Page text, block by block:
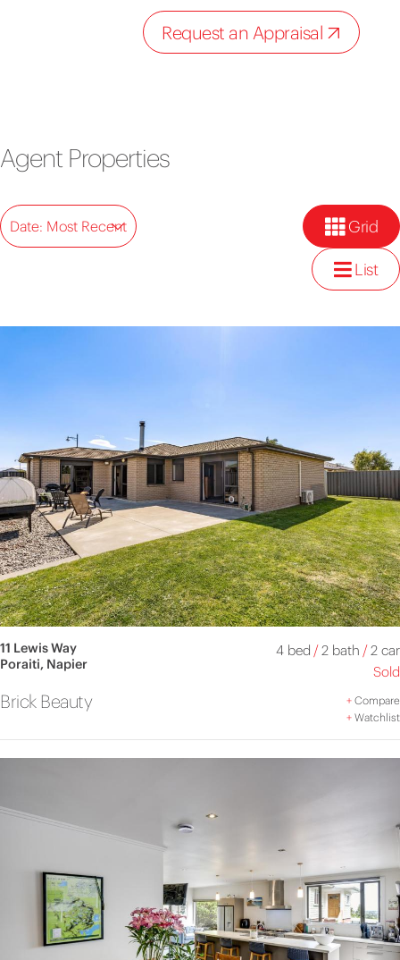
Request an Appraisal
Agent Properties
Date: Most Recent Grid
List
11 Lewis Way
Poraiti, Napier
4 bed /2 bath /2 car
Sold
Brick Beauty +Compare
+Watchlist